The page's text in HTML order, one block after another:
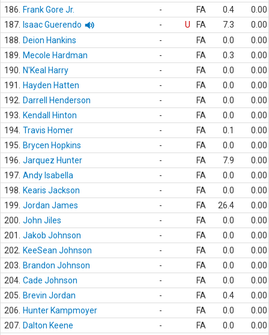
186.
Frank Gore Jr. - FA 0.4
0.00
187.
Isaac Guerendo - U FA 7.3
0.00
188.
Deion Hankins - FA 0.0
0.00
189.
Mecole Hardman - FA 0.3
0.00
190.
N'Keal Harry - FA 0.0
0.00
191.
Hayden Hatten - FA 0.0
0.00
192.
Darrell Henderson - FA 0.0
0.00
193.
Kendall Hinton - FA 0.0
0.00
194. Travis Homer - FA 0.1
0.00
195.
Brycen Hopkins - FA 0.0
0.00
196. Jarquez Hunter - FA 7.9
0.00
197. Andy Isabella - FA 0.0
0.00
198.
Kearis Jackson - FA 0.0
0.00
199. Jordan James - FA 26.4
0.00
200. John Jiles - FA 0.0
0.00
201.
Jakob Johnson - FA 0.0
0.00
202.
KeeSean Johnson - FA 0.0
0.00
203.
Brandon Johnson - FA 0.0
0.00
204. Cade Johnson - FA 0.0
0.00
205.
Brevin Jordan - FA 0.4
0.00
206.
Hunter Kampmoyer - FA 0.0
0.00
207. Dalton Keene - FA 0.0
0.00